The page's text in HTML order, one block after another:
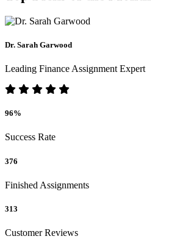
Dr. Sarah Garwood
Leading Finance Assignment Expert
96%
Success Rate
376
Finished Assignments
313
Customer Reviews